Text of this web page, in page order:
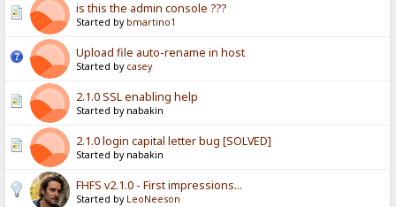
is this the admin console ???
Started by bmartino1
Upload file auto-rename in host
Started by casey
2.1.0 SSL enabling help
Started by nabakin
2.1.0 login capital letter bug [SOLVED]
Started by nabakin
FHFS v2.1.0 - First impressions...
Started by LeoNeeson